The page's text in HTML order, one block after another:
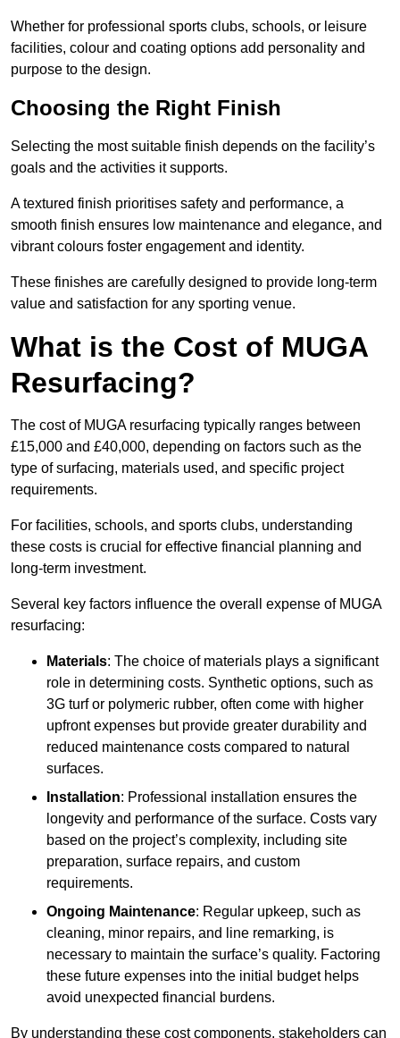
Whether for professional sports clubs, schools, or leisure
facilities, colour and coating options add personality and
purpose to the design.
Choosing the Right Finish
Selecting the most suitable finish depends on the facility’s
goals and the activities it supports.
A textured finish prioritises safety and performance, a
smooth finish ensures low maintenance and elegance, and
vibrant colours foster engagement and identity.
These finishes are carefully designed to provide long-term
value and satisfaction for any sporting venue.
What is the Cost of MUGA
Resurfacing?
The cost of MUGA resurfacing typically ranges between
£15,000 and £40,000, depending on factors such as the
type of surfacing, materials used, and specific project
requirements.
For facilities, schools, and sports clubs, understanding
these costs is crucial for effective financial planning and
long-term investment.
Several key factors influence the overall expense of MUGA
resurfacing:
Materials: The choice of materials plays a significant
role in determining costs. Synthetic options, such as
3G turf or polymeric rubber, often come with higher
upfront expenses but provide greater durability and
reduced maintenance costs compared to natural
surfaces.
Installation: Professional installation ensures the
longevity and performance of the surface. Costs vary
based on the project’s complexity, including site
preparation, surface repairs, and custom
requirements.
Ongoing Maintenance: Regular upkeep, such as
cleaning, minor repairs, and line remarking, is
necessary to maintain the surface’s quality. Factoring
these future expenses into the initial budget helps
avoid unexpected financial burdens.
By understanding these cost components, stakeholders can